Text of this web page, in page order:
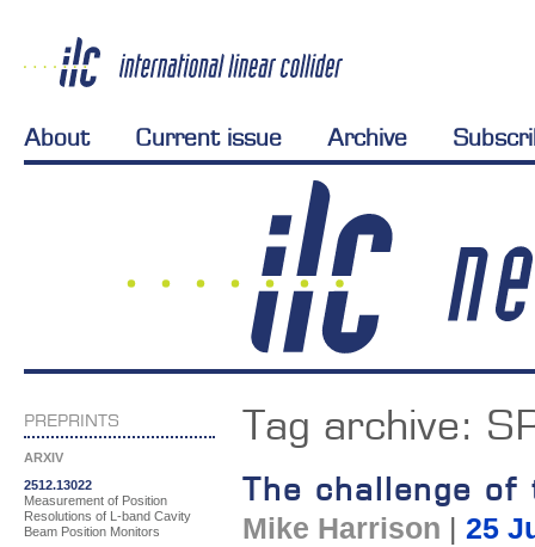
About Current issue Archive
PREPRINTS
ARXIV
2512.13022
Measurement of Position
Resolutions of L-band Cavity
Beam Position Monitors
Tag archive:
The challenge of
Mike Harrison
25